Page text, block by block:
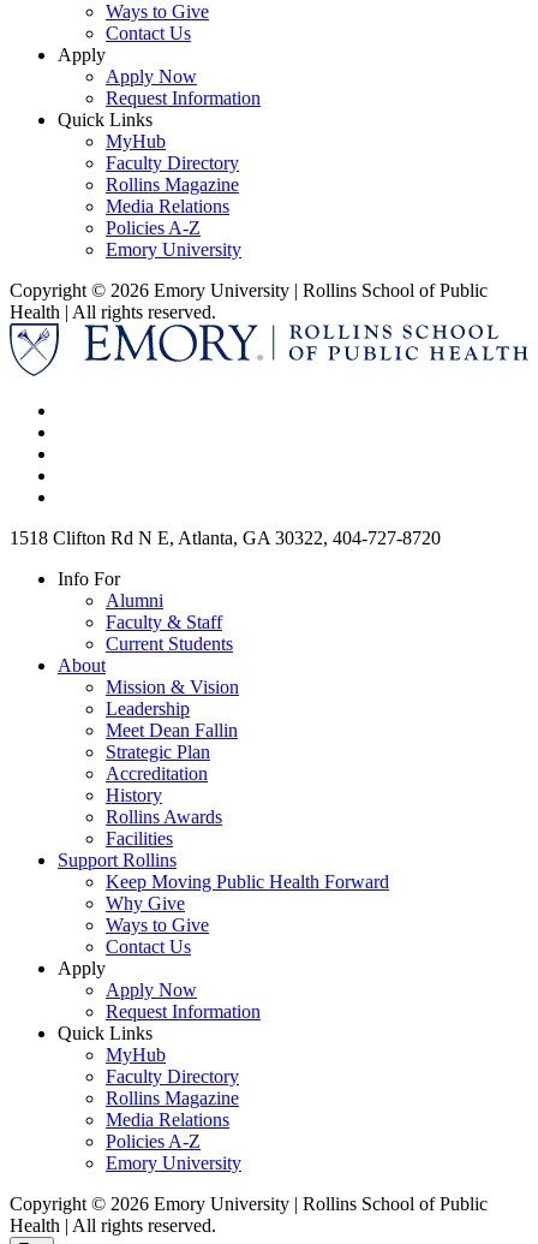
Ways to Give
Contact Us
Apply
Apply Now
Request Information
Quick Links
MyHub
Faculty Directory
Rollins Magazine
Media Relations
Policies A-Z
Emory University
Copyright © 2026 Emory University | Rollins School of Public
Health | All rights reserved.
1518 Clifton Rd N E, Atlanta, GA 30322, 404-727-8720
Info For
Alumni
Faculty & Staff
Current Students
About
Mission & Vision
Leadership
Meet Dean Fallin
Strategic Plan
Accreditation
History
Rollins Awards
Facilities
Support Rollins
Keep Moving Public Health Forward
Why Give
Ways to Give
Contact Us
Apply
Apply Now
Request Information
Quick Links
MyHub
Faculty Directory
Rollins Magazine
Media Relations
Policies A-Z
Emory University
Copyright © 2026 Emory University | Rollins School of Public
Health | All rights reserved.